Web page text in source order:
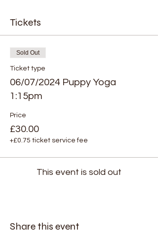
Tickets
Sold Out
Ticket type
06/07/2024 Puppy Yoga
1:15pm
Price
£30.00
+£0.75 ticket service fee
This event is sold out
Share this event